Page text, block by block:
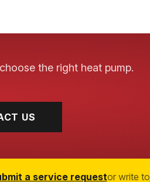
the right heat pump.
US
a service requestor write to